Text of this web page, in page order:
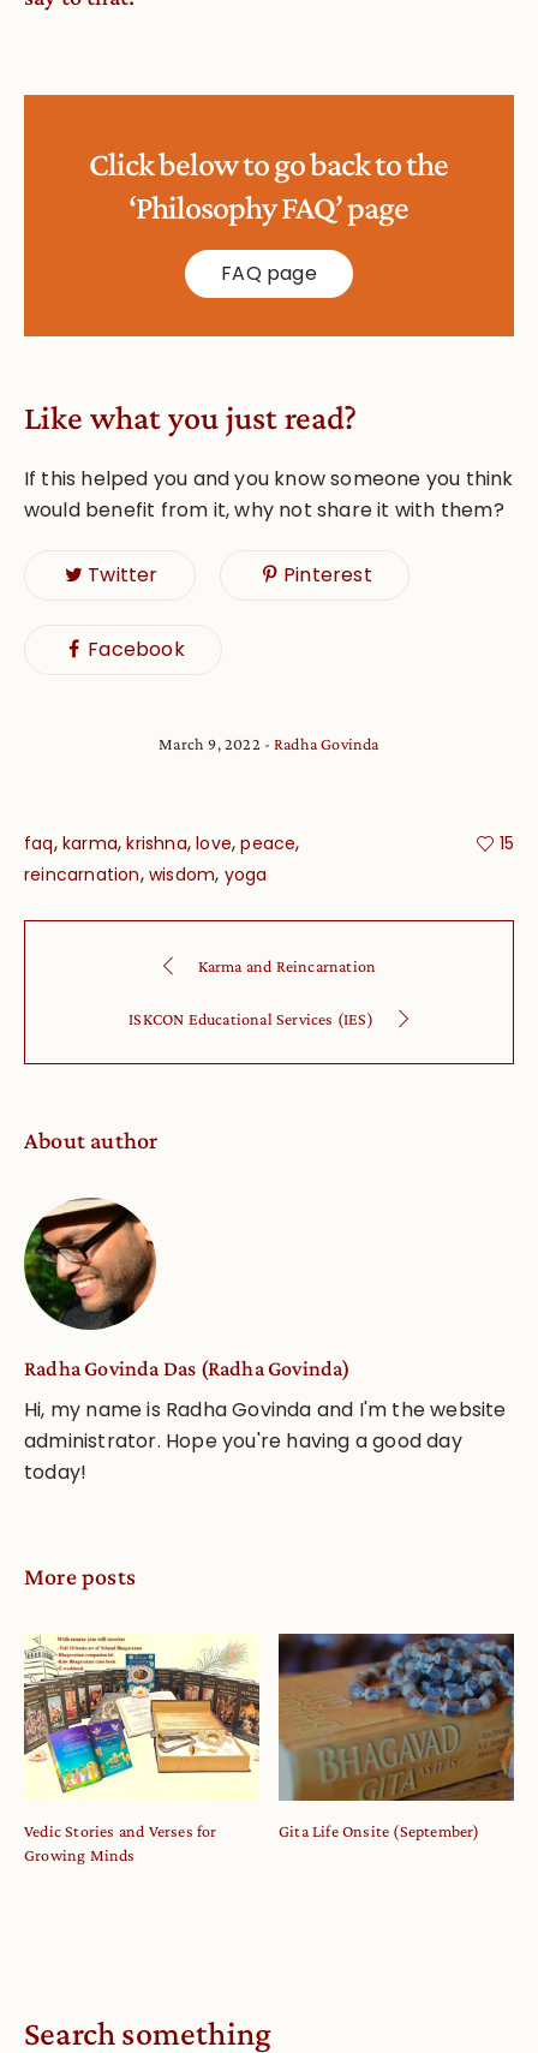
Click below to go back to the
‘Philosophy FAQ’ page
FAQ page
Like what you just read?
If this helped you and you know someone you think
would benefit from it, why not share it with them?
Twitter Pinterest
Facebook
March 9, 2022 Radha Govinda
faq,karma,krishna,love,peace,
reincarnation,wisdom, yoga
15
Karma and Reincarnation
ISKCON Educational Services (IES)
About author
Radha Govinda Das (Radha Govinda)
Hi, my name is Radha Govinda and I'm the website
administrator. Hope you're having a good day
today!
More posts
Vedic Stories and Verses for
Growing Minds
Gita Life Onsite (September)
Search something